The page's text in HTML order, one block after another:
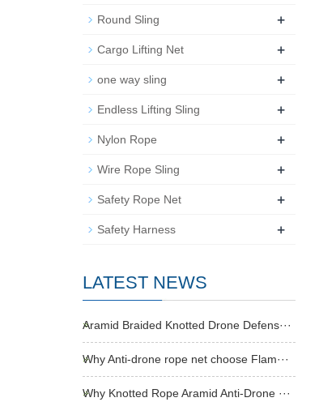
Round Sling +
Cargo Lifting Net +
one way sling +
Endless Lifting Sling +
Nylon Rope +
Wire Rope Sling +
Safety Rope Net +
Safety Harness +
LATEST NEWS
Aramid Braided Knotted Drone Defens···
Why Anti-drone rope net choose Flam···
Why Knotted Rope Aramid Anti-Drone ···